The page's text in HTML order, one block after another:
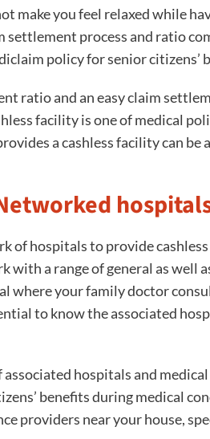
make you feel relaxed while
settlement process and ratio
policy for senior citizens’
ratio and an easy claim
facility is one of medical
a cashless facility can be
of hospitals to provide
with a range of general as well
where your family doctor
to know the associated
hospitals and
benefits during medical
providers near your house,